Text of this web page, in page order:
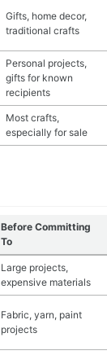
Gifts, home decor,
traditional crafts
Personal projects,
gifts for known
recipients
Most crafts,
especially for sale
Before Committing
To
Large projects,
expensive materials
Fabric, yarn, paint
projects